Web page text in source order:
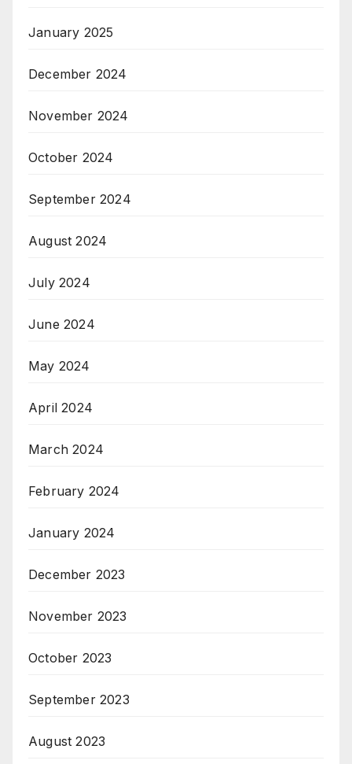
January 2025
December 2024
November 2024
October 2024
September 2024
August 2024
July 2024
June 2024
May 2024
April 2024
March 2024
February 2024
January 2024
December 2023
November 2023
October 2023
September 2023
August 2023